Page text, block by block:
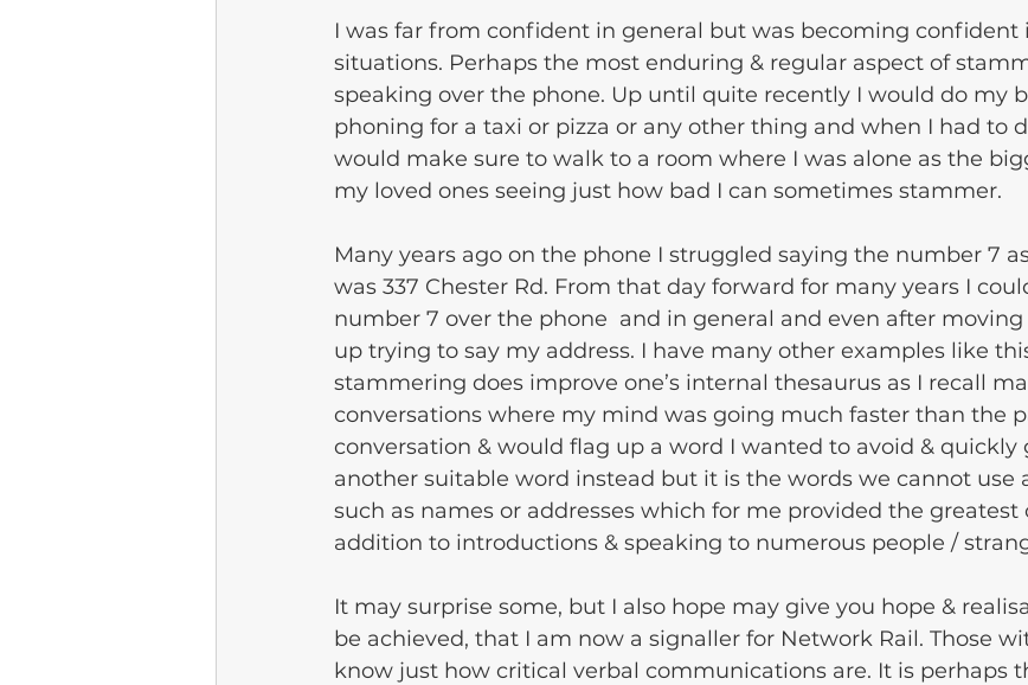
I was far from confident in general but was becoming confident
situations. Perhaps the most enduring & regular aspect of
speaking over the phone. Up until quite recently I would do my
phoning for a taxi or pizza or any other thing and when I had to
would make sure to walk to a room where I was alone as the
my loved ones seeing just how bad I can sometimes stammer.
Many years ago on the phone I struggled saying the number 7
was 337 Chester Rd. From that day forward for many years I
number 7 over the phone  and in general and even after
up trying to say my address. I have many other examples like
stammering does improve one’s internal thesaurus as I recall
conversations where my mind was going much faster than the
conversation & would flag up a word I wanted to avoid & quickly
another suitable word instead but it is the words we cannot use
such as names or addresses which for me provided the greatest
addition to introductions & speaking to numerous people /
It may surprise some, but I also hope may give you hope &
be achieved, that I am now a signaller for Network Rail. Those
know just how critical verbal communications are. It is perhaps